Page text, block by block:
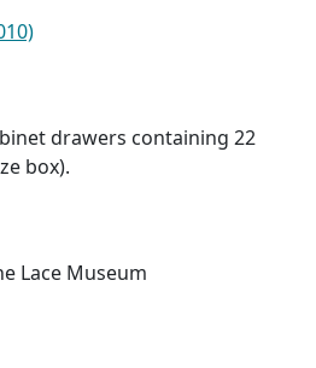
drawers containing 22
box).
Lace Museum